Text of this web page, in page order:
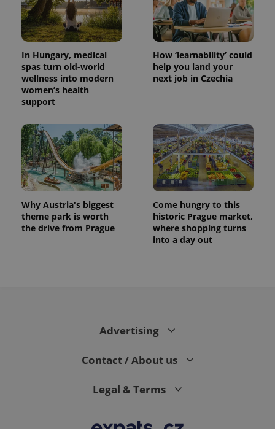
In Hungary, medical
spas turn old-world
wellness into modern
women’s health
support
How ‘learnability’ could
help you land your
next job in Czechia
Why Austria's biggest
theme park is worth
the drive from Prague
Come hungry to this
historic Prague market,
where shopping turns
into a day out
Advertising
Contact / About us
Legal & Terms